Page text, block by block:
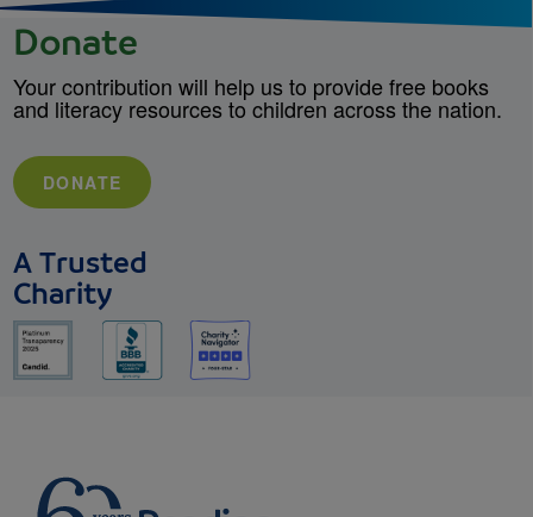
Donate
Your contribution will help us to provide free books
and literacy resources to children across the nation.
DONATE
A Trusted
Charity